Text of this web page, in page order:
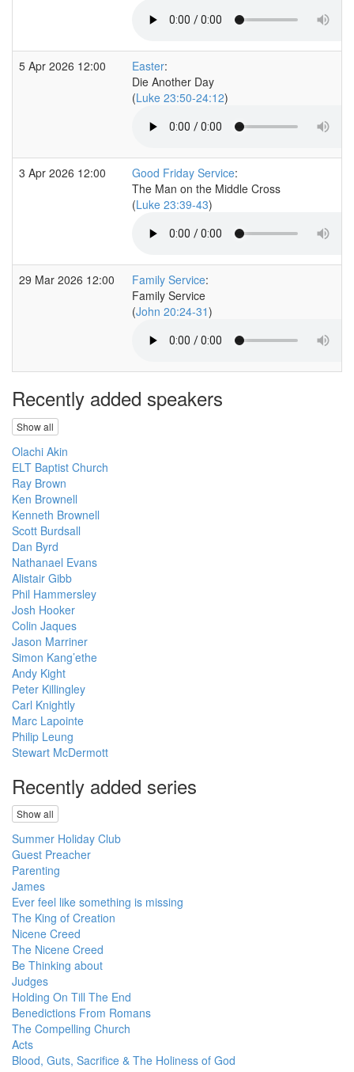
5 Apr 2026 12:00 Easter:
Die Another Day
(Luke 23:50-24:12)
3 Apr 2026 12:00 Good Friday Service:
The Man on the Middle Cross
(Luke 23:39-43)
29 Mar 2026 12:00 Family Service:
Family Service
(John 20:24-31)
Recently added speakers
Show all
Olachi Akin
ELT Baptist Church
Ray Brown
Ken Brownell
Kenneth Brownell
Scott Burdsall
Dan Byrd
Nathanael Evans
Alistair Gibb
Phil Hammersley
Josh Hooker
Colin Jaques
Jason Marriner
Simon Kang’ethe
Andy Kight
Peter Killingley
Carl Knightly
Marc Lapointe
Philip Leung
Stewart McDermott
Recently added series
Show all
Summer Holiday Club
Guest Preacher
Parenting
James
Ever feel like something is missing
The King of Creation
Nicene Creed
The Nicene Creed
Be Thinking about
Judges
Holding On Till The End
Benedictions From Romans
The Compelling Church
Acts
Blood, Guts, Sacrifice & The Holiness of God